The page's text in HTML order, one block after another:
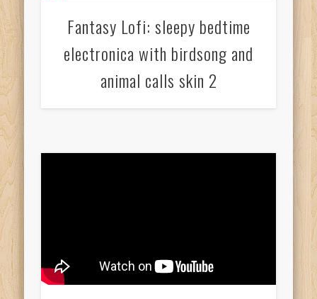
Fantasy Lofi: sleepy bedtime
electronica with birdsong and
animal calls skin 2